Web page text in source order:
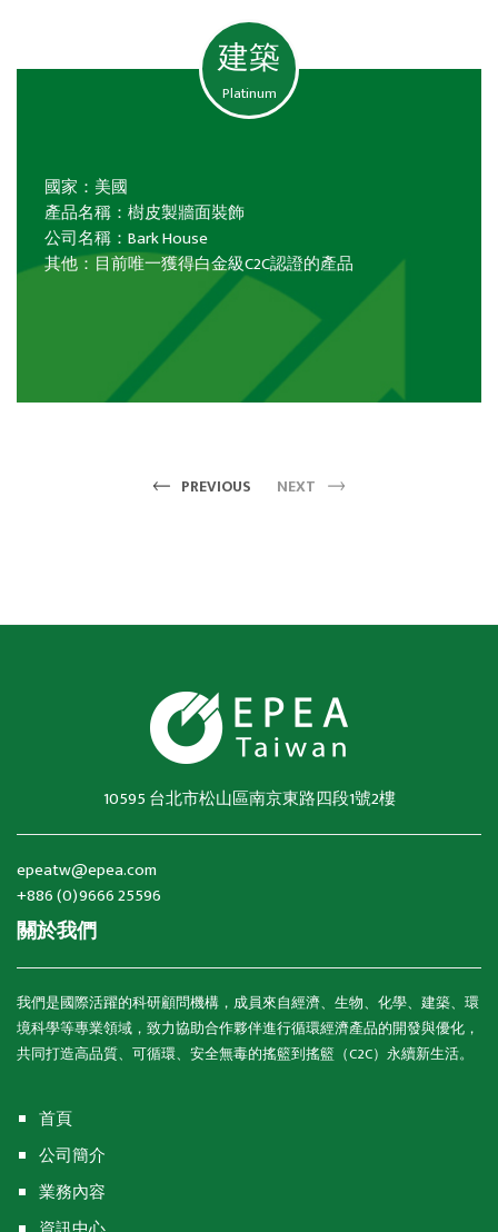
建築
Platinum
國家：美國
產品名稱：樹皮製牆面裝飾
公司名稱：Bark House
其他：目前唯一獲得白金級C2C認證的產品
PREVIOUS NEXT
10595 台北市松山區南京東路四段1號2樓
epeatw@epea.com
+886 (0)9666 25596
關於我們
我們是國際活躍的科研顧問機構，成員來自經濟、生物、化學、建築、環
境科學等專業領域，致力協助合作夥伴進行循環經濟產品的開發與優化，
共同打造高品質、可循環、安全無毒的搖籃到搖籃（C2C）永續新生活。
首頁
公司簡介
業務內容